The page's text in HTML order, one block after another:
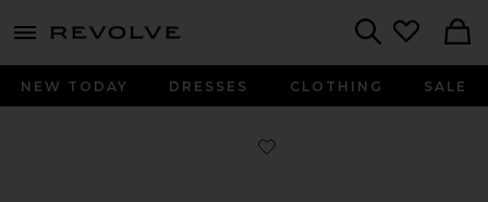
menu - shows more content
NEW TODAY DRESSES CLOTHING SALE
Favorite Willow Ring in Black